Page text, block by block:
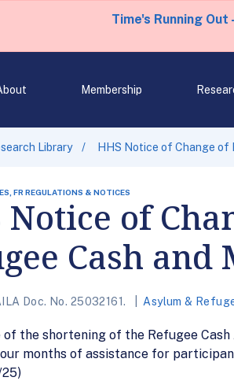
Time's Running
Membership
Library HHS Notice of Change of
FR REGULATIONS & NOTICES
Notice of
Cash
Doc. No. 25032161. Asylum &
the shortening of the Refugee
months of assistance for
25)